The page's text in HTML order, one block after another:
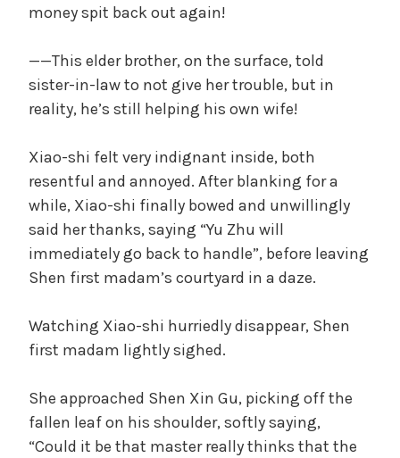
money spit back out again!
——This elder brother, on the surface, told
sister-in-law to not give her trouble, but in
reality, he’s still helping his own wife!
Xiao-shi felt very indignant inside, both
resentful and annoyed. After blanking for a
while, Xiao-shi finally bowed and unwillingly
said her thanks, saying “Yu Zhu will
immediately go back to handle”, before leaving
Shen first madam’s courtyard in a daze.
Watching Xiao-shi hurriedly disappear, Shen
first madam lightly sighed.
She approached Shen Xin Gu, picking off the
fallen leaf on his shoulder, softly saying,
“Could it be that master really thinks that the